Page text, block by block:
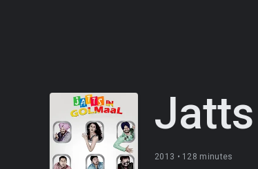
2013 • 128 minutes